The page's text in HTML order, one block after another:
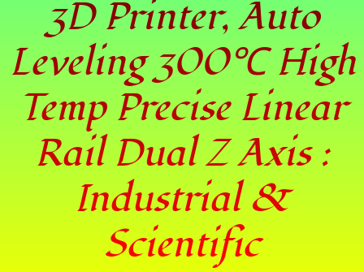
3D Printer, Auto
Leveling 300℃ High
Temp Precise Linear
Rail Dual Z Axis :
Industrial &
Scientific